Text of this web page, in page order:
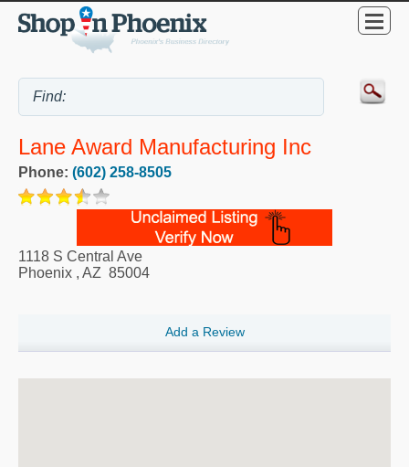
Lane Award Manufacturing Inc
Phone: (602) 258-8505
1118 S Central Ave
Phoenix , AZ 85004
Add a Review